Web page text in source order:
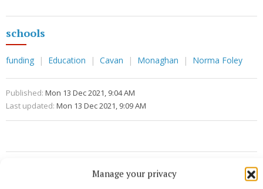
Manage your privacy
schools
funding Education Cavan Monaghan Norma Foley
Published: Mon 13 Dec 2021, 9:04 AM
Last updated: Mon 13 Dec 2021, 9:09 AM